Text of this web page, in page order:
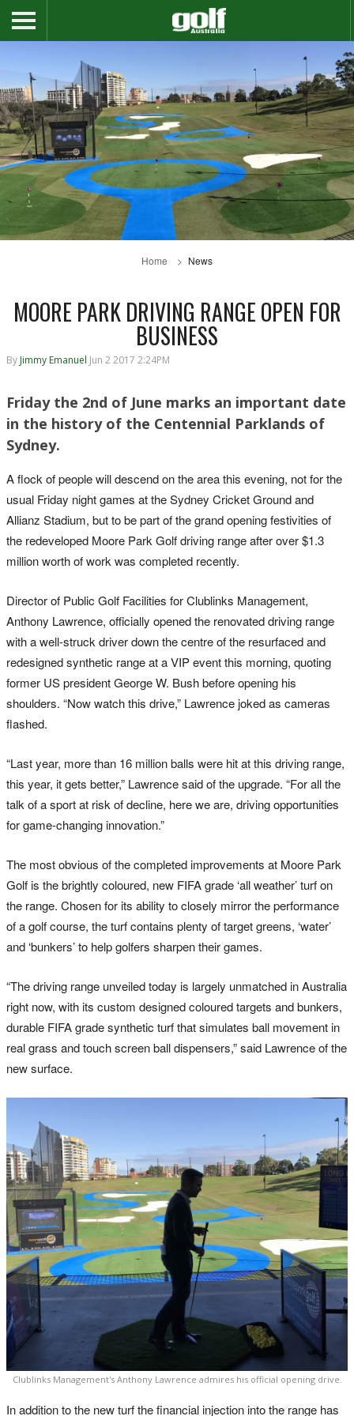
Home News
MOORE PARK DRIVING RANGE OPEN FOR
BUSINESS
By Jimmy Emanuel Jun 2 2017 2:24PM
Friday the 2nd of June marks an important date
in the history of the Centennial Parklands of
Sydney.
A flock of people will descend on the area this evening, not for the
usual Friday night games at the Sydney Cricket Ground and
Allianz Stadium, but to be part of the grand opening festivities of
the redeveloped Moore Park Golf driving range after over $1.3
million worth of work was completed recently.
Director of Public Golf Facilities for Clublinks Management,
Anthony Lawrence, officially opened the renovated driving range
with a well-struck driver down the centre of the resurfaced and
redesigned synthetic range at a VIP event this morning, quoting
former US president George W. Bush before opening his
shoulders. “Now watch this drive,” Lawrence joked as cameras
flashed.
“Last year, more than 16 million balls were hit at this driving range,
this year, it gets better,” Lawrence said of the upgrade. “For all the
talk of a sport at risk of decline, here we are, driving opportunities
for game-changing innovation.”
The most obvious of the completed improvements at Moore Park
Golf is the brightly coloured, new FIFA grade ‘all weather’ turf on
the range. Chosen for its ability to closely mirror the performance
of a golf course, the turf contains plenty of target greens, ‘water’
and ‘bunkers’ to help golfers sharpen their games.
“The driving range unveiled today is largely unmatched in Australia
right now, with its custom designed coloured targets and bunkers,
durable FIFA grade synthetic turf that simulates ball movement in
real grass and touch screen ball dispensers,” said Lawrence of the
new surface.
Clublinks Management's Anthony Lawrence admires his official opening drive.
In addition to the new turf the financial injection into the range has